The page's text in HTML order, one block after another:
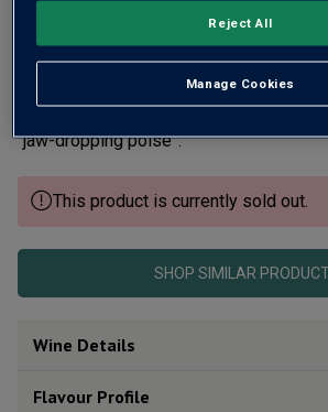
Roederer’s legendary Cristal is one of
coveted Champagnes. The magnificent
described by James Suckling as a
while Wine Independent praises its
“jaw-dropping poise”.
This product is currently sold out.
SHOP SIMILAR
Wine Details
Flavour Profile
Manage Cookies
Reject All